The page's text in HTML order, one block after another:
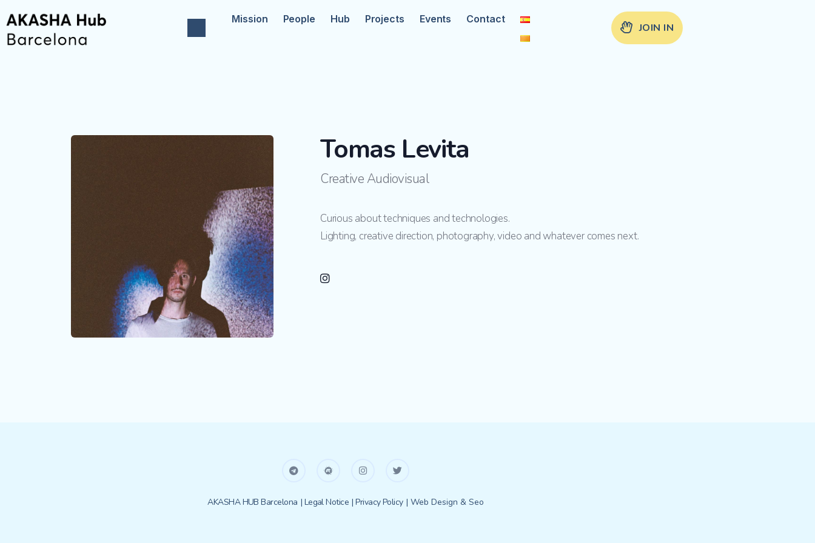
Mission People Hub Projects Events Contact
JOIN IN
Tomas Levita
Creative Audiovisual
Curious about techniques and technologies.
Lighting, creative direction, photography, video and whatever comes next.
AKASHA HUB Barcelona | Legal Notice | Privacy Policy | Web Design & Seo